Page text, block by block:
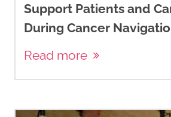
Support Patients and
During Cancer
Read more